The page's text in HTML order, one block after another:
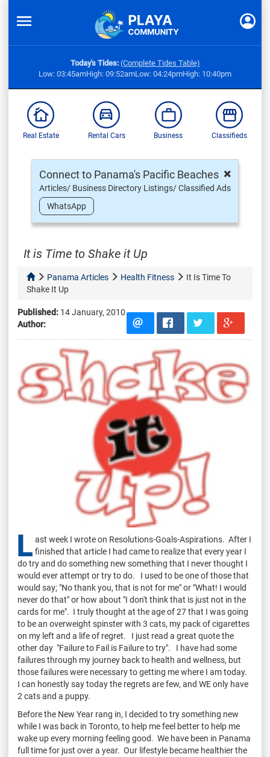
Today's Tides: (Complete Tides Table)
Low: 03:45amHigh: 09:52amLow: 04:24pmHigh: 10:40pm
Real Estate Rental Cars Business Classifieds
×
Connect to Panama's Pacific Beaches
Articles/ Business Directory Listings/ Classified Ads
WhatsApp
It is Time to Shake it Up
Panama Articles Health Fitness
It Is Time To
Shake It Up
Published: 14 January, 2010
Author:
L ast week I wrote on Resolutions-Goals-Aspirations. After I
finished that article I had came to realize that every year I
do try and do something new something that I never thought I
would ever attempt or try to do. I used to be one of those that
would say; "No thank you, that is not for me" or "What! I would
never do that" or how about "I don't think that is just not in the
cards for me". I truly thought at the age of 27 that I was going
to be an overweight spinster with 3 cats, my pack of cigarettes
on my left and a life of regret. I just read a great quote the
other day "Failure to Fail is Failure to try". I have had some
failures through my journey back to health and wellness, but
those failures were necessary to getting me where I am today.
I can honestly say today the regrets are few, and WE only have
2 cats and a puppy.
Before the New Year rang in, I decided to try something new
while I was back in Toronto, to help me feel better to help me
wake up every morning feeling good. We have been in Panama
full time for just over a year. Our lifestyle became healthier the